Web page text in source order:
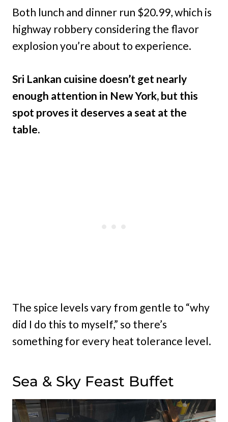
Both lunch and dinner run $20.99, which is
highway robbery considering the flavor
explosion you’re about to experience.
Sri Lankan cuisine doesn’t get nearly
enough attention in New York, but this
spot proves it deserves a seat at the
table.
The spice levels vary from gentle to “why
did I do this to myself,” so there’s
something for every heat tolerance level.
Sea & Sky Feast Buffet